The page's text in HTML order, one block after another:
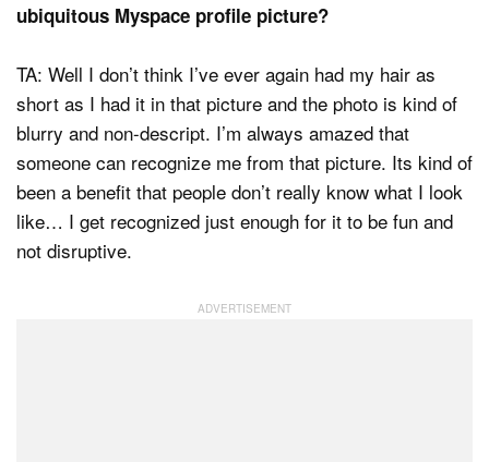
ubiquitous Myspace profile picture?
TA: Well I don’t think I’ve ever again had my hair as
short as I had it in that picture and the photo is kind of
blurry and non-descript. I’m always amazed that
someone can recognize me from that picture. Its kind of
been a benefit that people don’t really know what I look
like… I get recognized just enough for it to be fun and
not disruptive.